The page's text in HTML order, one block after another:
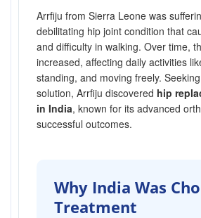
Arrfiju from Sierra Leone was
debilitating hip joint condition that
and difficulty in walking. Over time,
increased, affecting daily activities
standing, and moving freely.
solution, Arrfiju discovered hip
in India, known for its advanced
successful outcomes.
Why India Was
Treatment